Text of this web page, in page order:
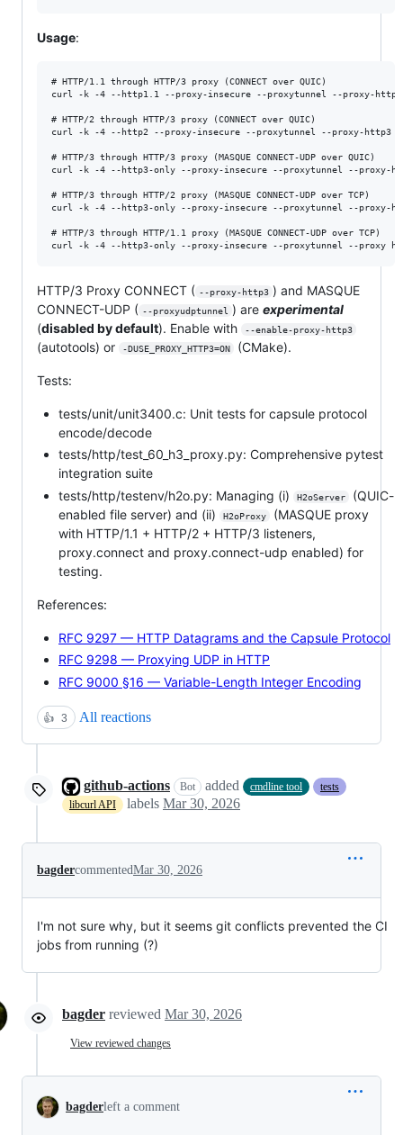
Usage:
# HTTP/1.1 through HTTP/3 proxy (CONNECT over QUIC)
curl -k -4 --http1.1 --proxy-insecure --proxytunnel --proxy-
# HTTP/2 through HTTP/3 proxy (CONNECT over QUIC)
curl -k -4 --http2 --proxy-insecure --proxytunnel --proxy-http3
# HTTP/3 through HTTP/3 proxy (MASQUE CONNECT-UDP over QUIC)
curl -k -4 --http3-only --proxy-insecure --proxytunnel --proxy-
# HTTP/3 through HTTP/2 proxy (MASQUE CONNECT-UDP over TCP)
curl -k -4 --http3-only --proxy-insecure --proxytunnel --proxy-
# HTTP/3 through HTTP/1.1 proxy (MASQUE CONNECT-UDP over TCP)
HTTP/3 Proxy CONNECT ( --proxy-http3 ) and MASQUE
CONNECT-UDP ( --proxyudptunnel ) are experimental
(disabled by default). Enable with --enable-proxy-http3
(autotools) or -DUSE_PROXY_HTTP3=ON (CMake).
Tests:
tests/unit/unit3400.c: Unit tests for capsule protocol
encode/decode
tests/http/test_60_h3_proxy.py: Comprehensive pytest
integration suite
tests/http/testenv/h2o.py: Managing (i)
H2oServer
(QUIC-
enabled file server) and (ii)
H2oProxy
(MASQUE proxy
with HTTP/1.1 + HTTP/2 + HTTP/3 listeners,
proxy.connect and proxy.connect-udp enabled) for
testing.
References:
RFC 9297 — HTTP Datagrams and the Capsule Protocol
RFC 9298 — Proxying UDP in HTTP
RFC 9000 §16 — Variable-Length Integer Encoding
👍 3 All reactions
github-actions Bot added cmdline tool
tests
libcurl API
labels Mar 30, 2026
bagdercommentedMar 30, 2026
I'm not sure why, but it seems git conflicts prevented the CI
jobs from running (?)
bagder reviewed Mar 30, 2026
View reviewed changes
bagderleft a comment